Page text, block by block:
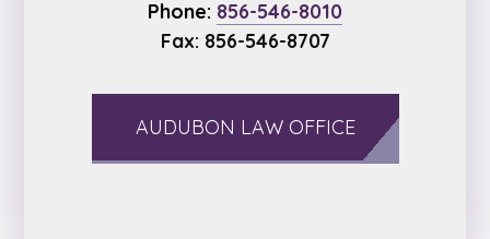
Phone: 856-546-8010
Fax: 856-546-8707
AUDUBON LAW OFFICE